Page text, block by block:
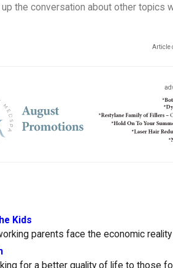
the conversation about other topics
Article
Kids
parents face the economic
for a better quality of life to those